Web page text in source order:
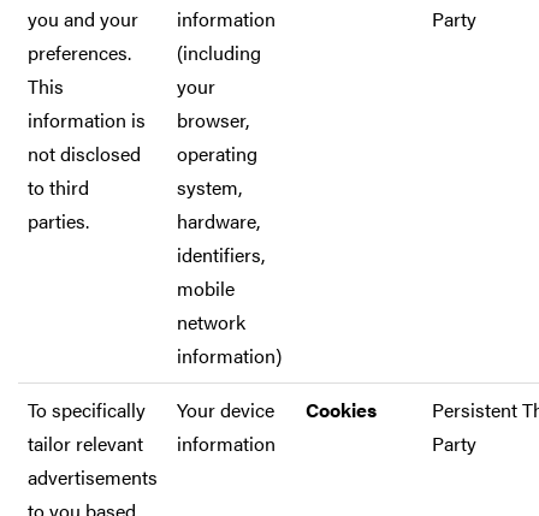
you and your
preferences.
This
information is
not disclosed
to third
parties.
information
(including
your
browser,
operating
system,
hardware,
identifiers,
mobile
network
information)
Party
To specifically
tailor relevant
advertisements
Your device
information
Cookies
Persistent
Party